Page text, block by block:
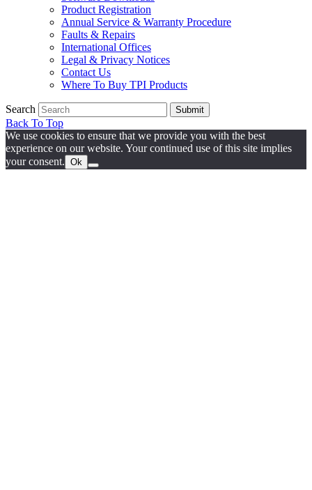
Product Registration
Annual Service & Warranty Procedure
Faults & Repairs
International Offices
Legal & Privacy Notices
Contact Us
Where To Buy TPI Products
Search Submit
Back To Top
We use cookies to ensure that we provide you with the best
experience on our website. Your continued use of this site implies
your consent. Ok